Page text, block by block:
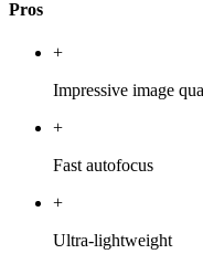
Pros
+
Impressive image
+
Fast autofocus
+
Ultra-lightweight